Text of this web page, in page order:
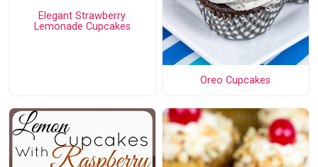
Elegant Strawberry
Lemonade Cupcakes
Oreo Cupcakes